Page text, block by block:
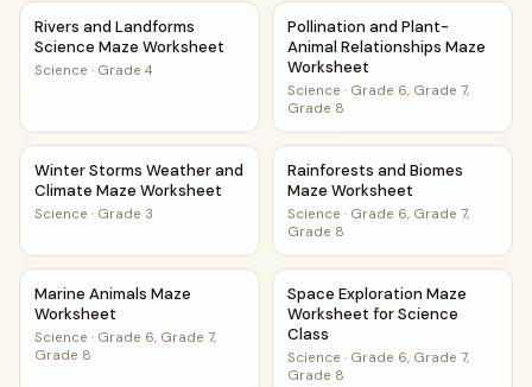
Rivers and Landforms Science Maze Worksheet
Rivers and Landforms
Science Maze Worksheet
Science · Grade 4
Pollination and Plant-Animal
Pollination and Plant-
Animal Relationships Maze
Worksheet
Science · Grade 6, Grade 7,
Grade 8
Winter Storms Weather and Climate Maze Worksheet
Winter Storms Weather and
Climate Maze Worksheet
Science · Grade 3
Rainforests and Biomes
Rainforests and Biomes
Maze Worksheet
Science · Grade 6, Grade 7,
Grade 8
Marine Animals Maze Worksheet
Marine Animals Maze
Worksheet
Science · Grade 6, Grade 7,
Grade 8
Space Exploration Maze
Space Exploration Maze
Worksheet for Science
Class
Science · Grade 6, Grade 7,
Grade 8